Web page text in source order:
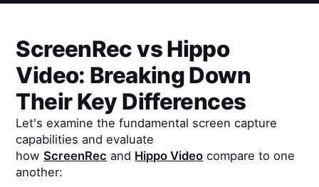
ScreenRecvsHippo
Video: Breaking Down
Their Key Differences
Let's examine the fundamental screen capture
capabilities and evaluate
howScreenRec and Hippo Video compare to one
another: